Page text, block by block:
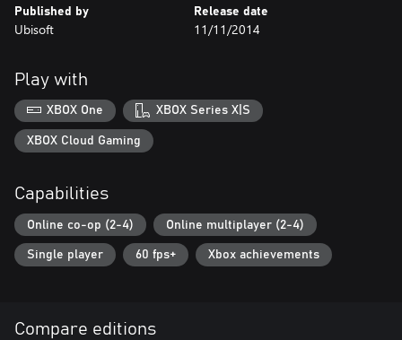
Game Pass Ultimate or Core (subscriptions sold separately)
required to access online multiplayer/features.
Published by
Ubisoft
Release date
11/11/2014
Play with
XBOX One XBOX Series X|S
XBOX Cloud Gaming
Capabilities
Online co-op (2-4) Online multiplayer (2-4)
Single player 60 fps+ Xbox achievements
Compare editions